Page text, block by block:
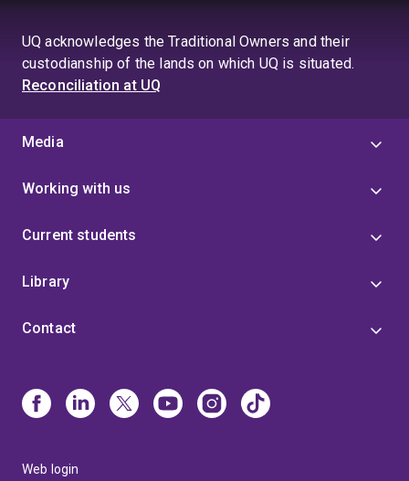
UQ acknowledges the Traditional Owners and their
custodianship of the lands on which UQ is situated.
Reconciliation at UQ
Media
Working with us
Current students
Library
Contact
Web login